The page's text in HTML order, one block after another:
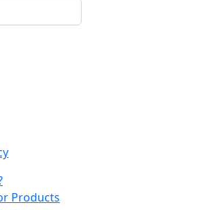
Products